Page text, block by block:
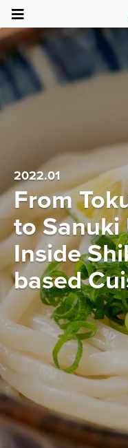
2022.01
From
to Sanuki
Inside
based